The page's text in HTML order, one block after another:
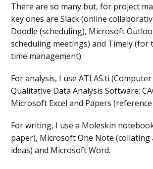
There are so many but, for project
key ones are Slack (online
Doodle (scheduling), Microsoft
scheduling meetings) and Timely (for
time management).
For analysis, I use ATLAS.ti
Qualitative Data Analysis Software:
Microsoft Excel and Papers
For writing, I use a Moleskin
paper), Microsoft One Note
ideas) and Microsoft Word.